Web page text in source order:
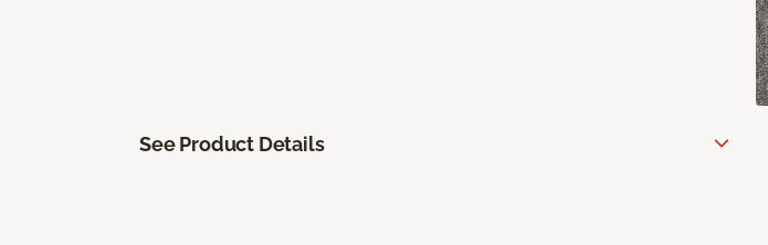
See Product Details